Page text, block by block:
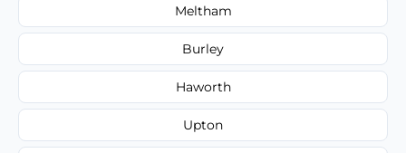
Meltham
Burley
Haworth
Upton